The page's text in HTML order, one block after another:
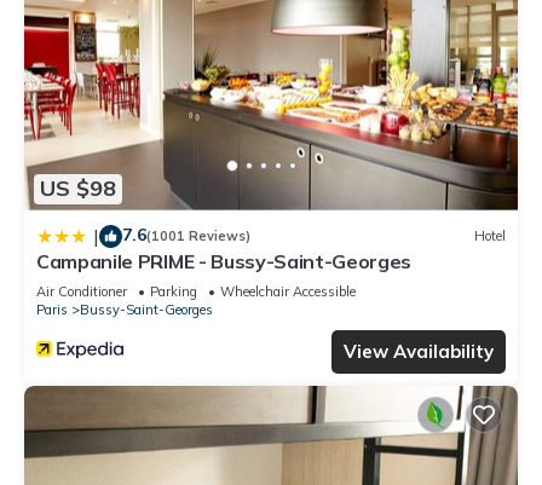
US $98
| 7.6(1001 Reviews) Hotel
Campanile PRIME - Bussy-Saint-Georges
Air Conditioner Parking
Wheelchair Accessible
Paris
Bussy-Saint-Georges
View Availability